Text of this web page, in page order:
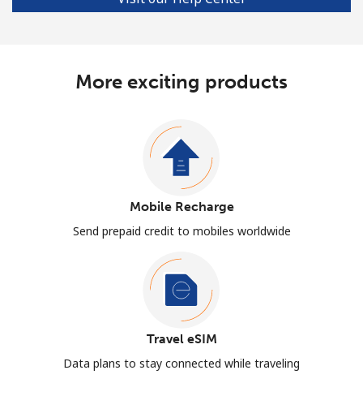
More exciting products
Mobile Recharge
Send prepaid credit to mobiles worldwide
Travel eSIM
Data plans to stay connected while traveling